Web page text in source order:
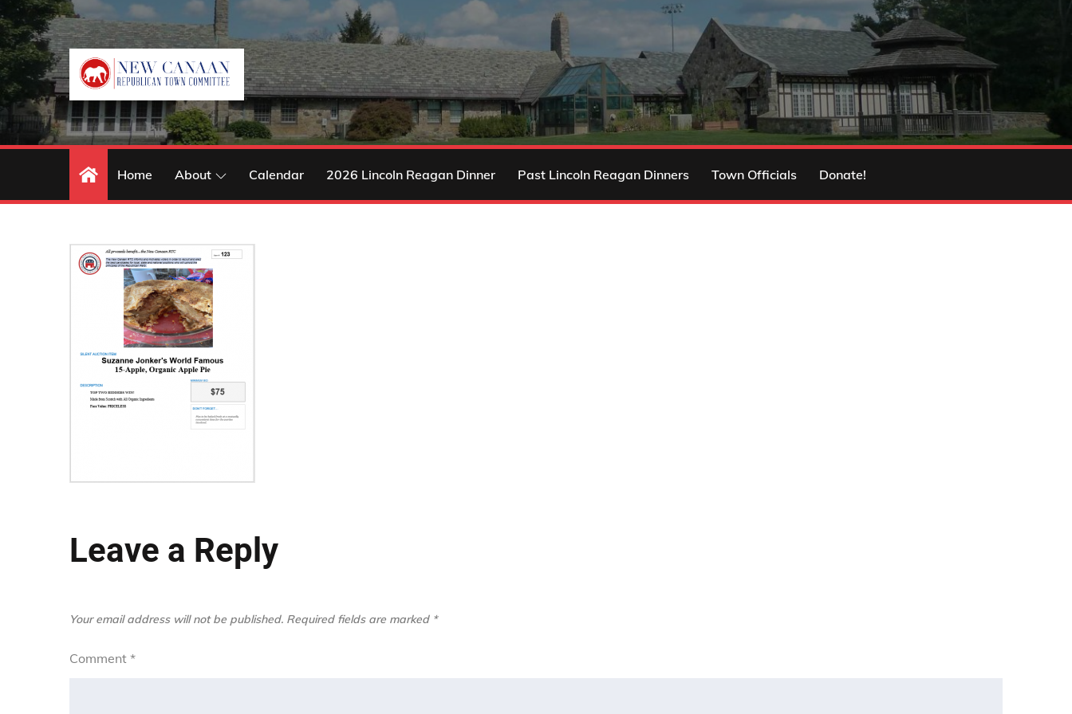
Skip
to
content
Home About Calendar 2026 Lincoln Reagan Dinner Past Lincoln Reagan Dinners Town Officials Donate!
Leave a Reply
Your email address will not be published. Required fields are marked *
Comment *